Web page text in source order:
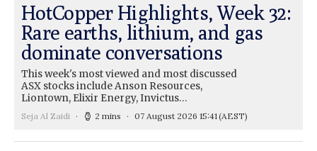
HotCopper Highlights, Week 32:
Rare earths, lithium, and gas
dominate conversations
This week's most viewed and most discussed
ASX stocks include Anson Resources,
Liontown, Elixir Energy, Invictus…
Seja Al Zaidi 2 mins 07 August 2026 15:41(AEST)